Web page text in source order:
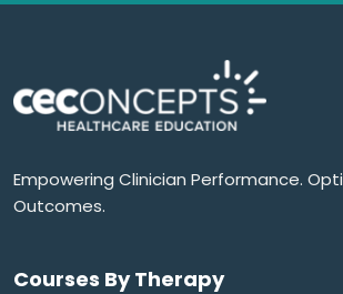
Empowering Clinician Performance.
Outcomes.
Courses By Therapy